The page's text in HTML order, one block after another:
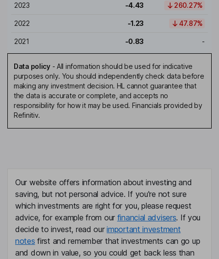
2023 -4.43 260.27%
2022 -1.23 47.87%
2021 -0.83 -
Data policy- All information should be used for indicative
purposes only. You should independently check data before
making any investment decision. HL cannot guarantee that
the data is accurate or complete, and accepts no
responsibility for how it may be used. Financials provided by
Refinitiv.
Our website offers information about investing and
saving, but not personal advice. If you're not sure
which investments are right for you, please request
advice, for example from our financial advisers. If you
decide to invest, read ourimportant investment
notes first and remember that investments can go up
and down in value, so you could get back less than